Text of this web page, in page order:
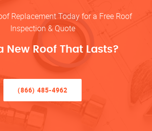
Replacement Today for a Free Roof
Inspection & Quote
New Roof That Lasts?
(866) 485-4962